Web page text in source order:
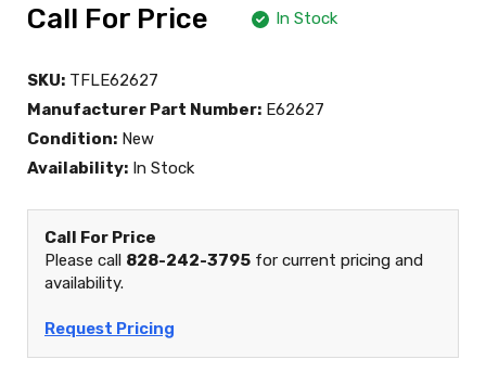
Call For Price In Stock
SKU: TFLE62627
Manufacturer Part Number: E62627
Condition: New
Availability: In Stock
Call For Price
Please call 828-242-3795 for current pricing and
availability.
Request Pricing